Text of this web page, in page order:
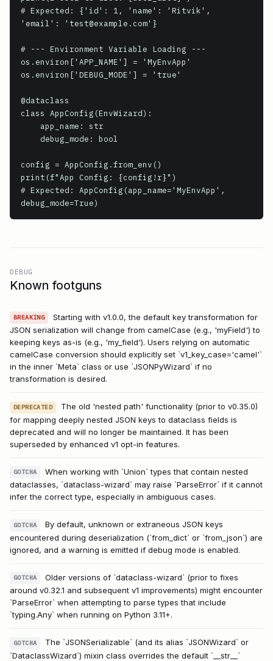
# Expected: {'id': 1, 'name': 'Ritvik',
'email': 'test@example.com'}
# --- Environment Variable Loading ---
os.environ['APP_NAME'] = 'MyEnvApp'
os.environ['DEBUG_MODE'] = 'true'
@dataclass
class AppConfig(EnvWizard):
config = AppConfig.from_env()
print(f"App Config: {config!r}")
# Expected: AppConfig(app_name='MyEnvApp',
debug_mode=True)
DEBUG
Known footguns
BREAKING
Starting with v1.0.0, the default key transformation for
JSON serialization will change from camelCase (e.g., 'myField') to
keeping keys as-is (e.g., 'my_field'). Users relying on automatic
camelCase conversion should explicitly set `v1_key_case='camel'`
in the inner `Meta` class or use `JSONPyWizard` if no
transformation is desired.
DEPRECATED
The old 'nested path' functionality (prior to v0.35.0)
for mapping deeply nested JSON keys to dataclass fields is
deprecated and will no longer be maintained. It has been
superseded by enhanced v1 opt-in features.
GOTCHA
When working with `Union` types that contain nested
dataclasses, `dataclass-wizard` may raise `ParseError` if it cannot
infer the correct type, especially in ambiguous cases.
GOTCHA
By default, unknown or extraneous JSON keys
encountered during deserialization (`from_dict` or `from_json`) are
ignored, and a warning is emitted if debug mode is enabled.
GOTCHA
Older versions of `dataclass-wizard` (prior to fixes
around v0.32.1 and subsequent v1 improvements) might encounter
`ParseError` when attempting to parse types that include
`typing.Any` when running on Python 3.11+.
GOTCHA
The `JSONSerializable` (and its alias `JSONWizard` or
`DataclassWizard`) mixin class overrides the default `__str__`